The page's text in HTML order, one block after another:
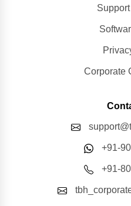
Corporate
+91-
+91-